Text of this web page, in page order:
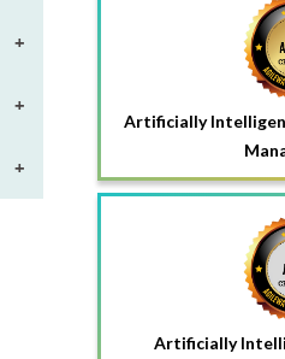
+
+
+
Artificially
Artificially